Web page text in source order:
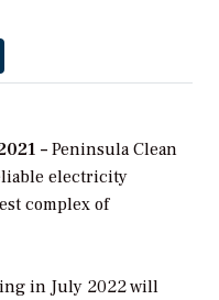
– Peninsula Clean
electricity
complex of
in July 2022 will